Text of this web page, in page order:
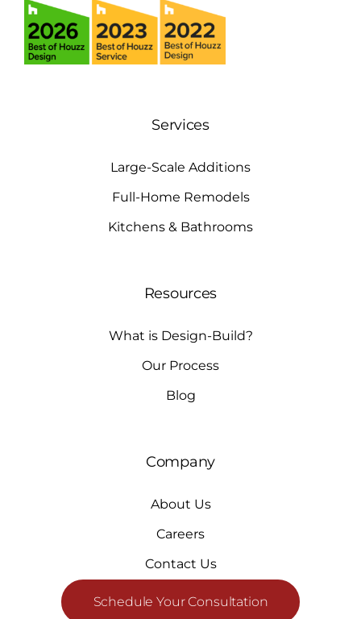
Services
Large-Scale Additions
Full-Home Remodels
Kitchens & Bathrooms
Resources
What is Design-Build?
Our Process
Blog
Company
About Us
Careers
Contact Us
Schedule Your Consultation